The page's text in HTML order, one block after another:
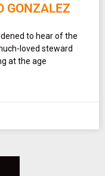
GONZALEZ
to hear of the
loved steward
at the age